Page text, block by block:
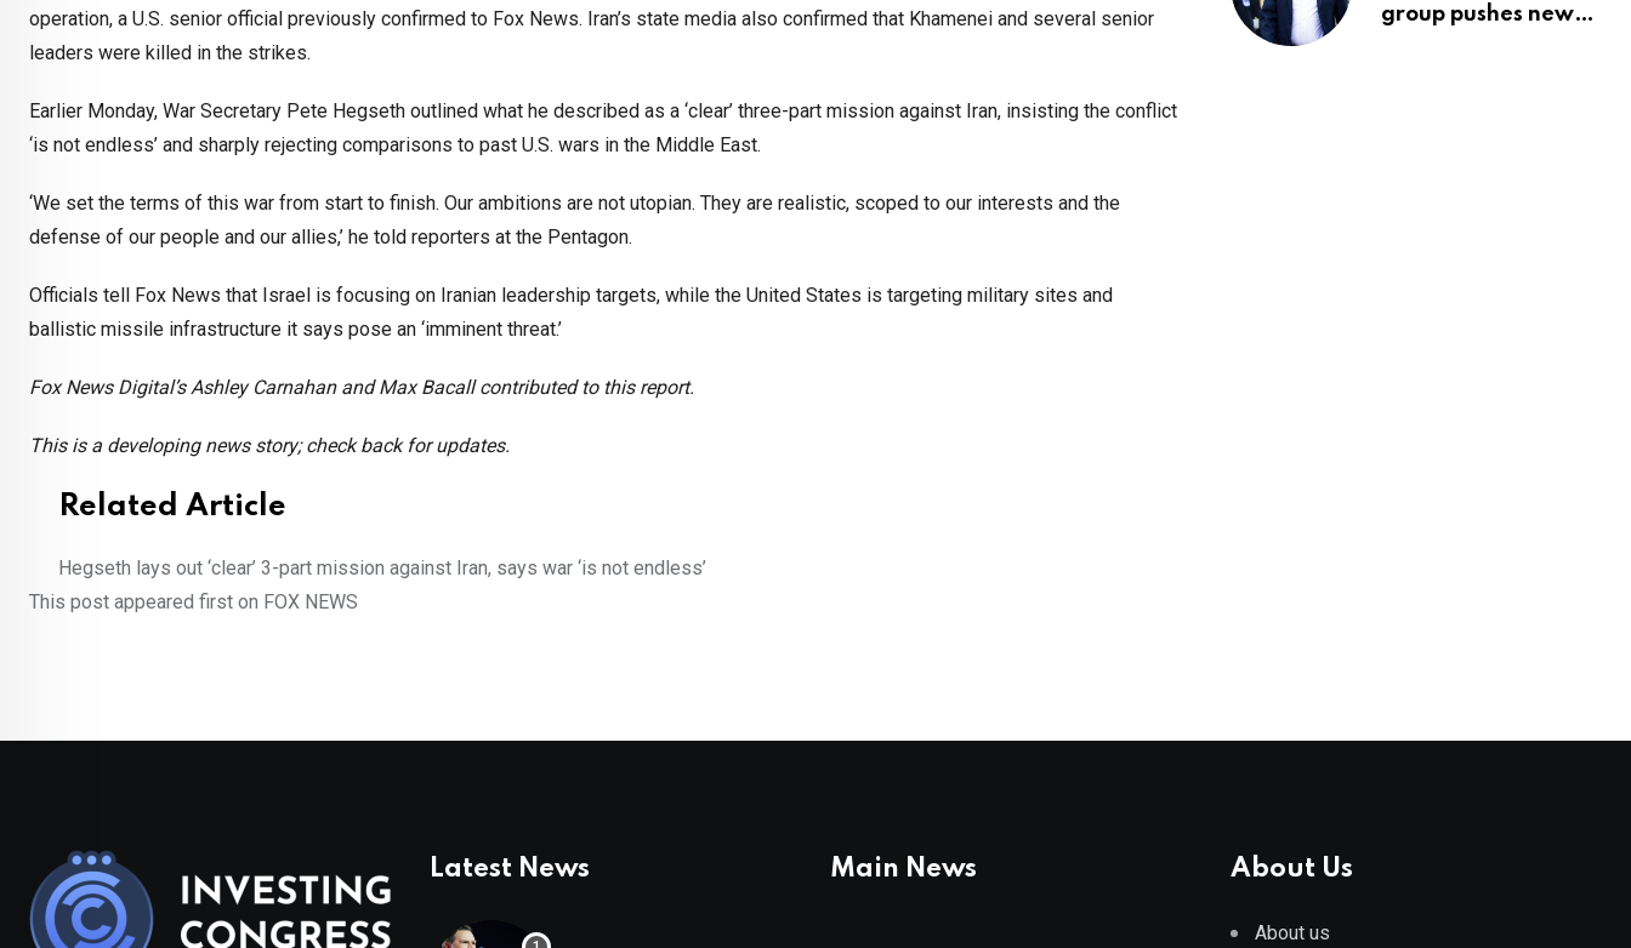
operation, a U.S. senior official previously confirmed to Fox News. Iran’s state media also confirmed that Khamenei and several senior
leaders were killed in the strikes.
Earlier Monday, War Secretary Pete Hegseth outlined what he described as a ‘clear’ three-part mission against Iran, insisting the conflict
‘is not endless’ and sharply rejecting comparisons to past U.S. wars in the Middle East.
‘We set the terms of this war from start to finish. Our ambitions are not utopian. They are realistic, scoped to our interests and the
defense of our people and our allies,’ he told reporters at the Pentagon.
Officials tell Fox News that Israel is focusing on Iranian leadership targets, while the United States is targeting military sites and
ballistic missile infrastructure it says pose an ‘imminent threat.’
Fox News Digital’s Ashley Carnahan and Max Bacall contributed to this report.
This is a developing news story; check back for updates.
Related Article
Hegseth lays out ‘clear’ 3-part mission against Iran, says war ‘is not endless’
This post appeared first on FOX NEWS
group pushes new
Latest News Main News About Us
About us